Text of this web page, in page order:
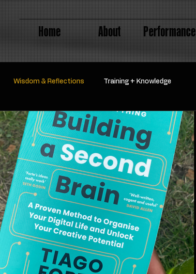
Home About Performance
Wisdom & Reflections Training + Knowledge